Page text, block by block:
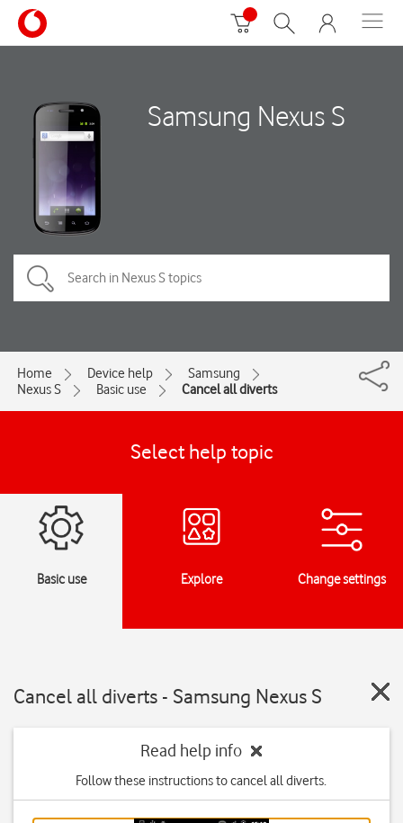
Samsung Nexus S
Home Device help
Samsung
Nexus S
Basic use Cancel all diverts
Select help topic
Basic use Explore Change settings
Cancel all diverts - Samsung Nexus S
Read help info
Follow these instructions to cancel all diverts.